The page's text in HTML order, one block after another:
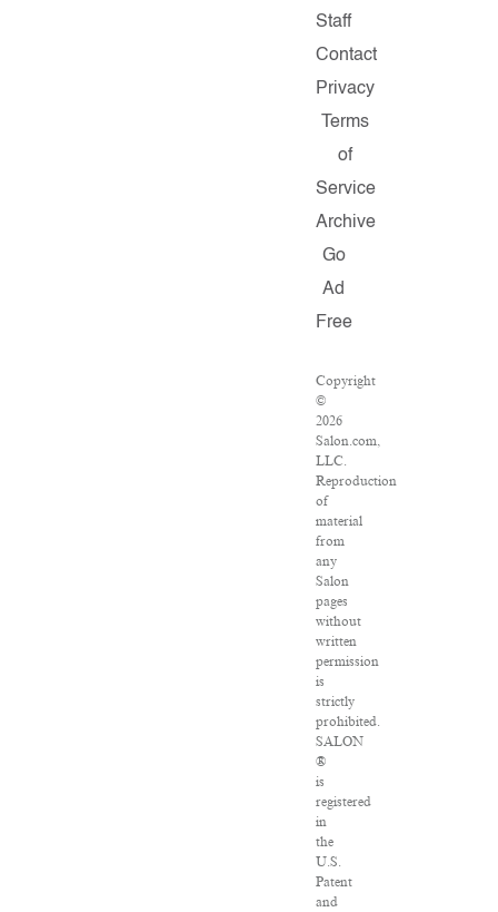
Staff
Contact
Privacy
Terms
of
Service
Archive
Go
Ad
Free
Copyright
©
2026
Salon.com,
LLC.
Reproduction
of
material
from
any
Salon
pages
without
written
permission
is
strictly
prohibited.
SALON
®
is
registered
in
the
U.S.
Patent
and